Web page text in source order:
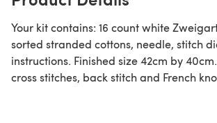
Your kit contains: 16 count white
sorted stranded cottons, needle, stitch
instructions. Finished size 42cm by
cross stitches, back stitch and French